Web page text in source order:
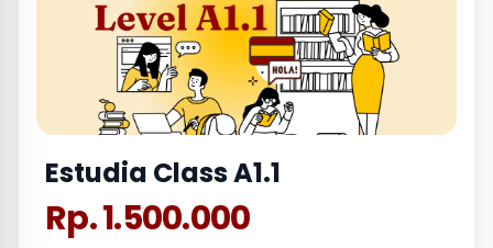
Estudia Class A1.1
Rp. 1.500.000